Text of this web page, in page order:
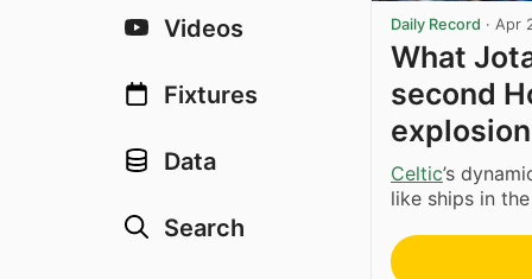
Videos
Fixtures
Data
Search
Daily Record · Apr
What
second
Celtic’s
like ships in